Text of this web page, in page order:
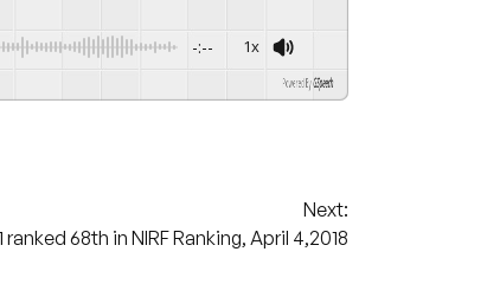
-:-- 1x
GSpeech
Next:
ranked 68th in NIRF Ranking, April 4,2018